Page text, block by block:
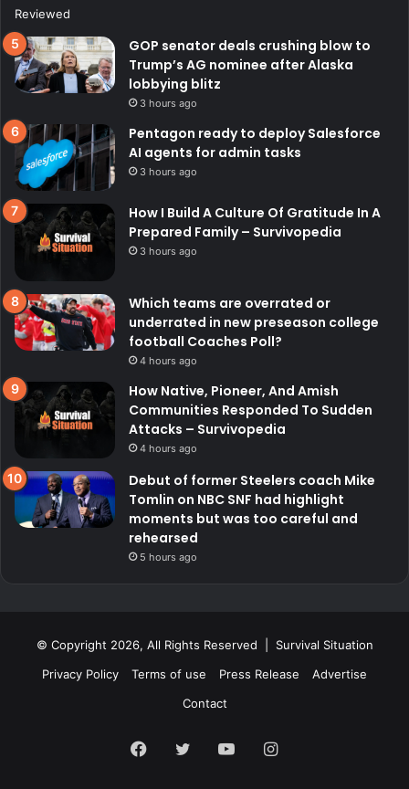
GOP senator deals crushing blow to
Trump’s AG nominee after Alaska
lobbying blitz
3 hours ago
Pentagon ready to deploy Salesforce
AI agents for admin tasks
3 hours ago
How I Build A Culture Of Gratitude In A
Prepared Family – Survivopedia
3 hours ago
Which teams are overrated or
underrated in new preseason college
football Coaches Poll?
4 hours ago
How Native, Pioneer, And Amish
Communities Responded To Sudden
Attacks – Survivopedia
4 hours ago
Debut of former Steelers coach Mike
Tomlin on NBC SNF had highlight
moments but was too careful and
rehearsed
5 hours ago
© Copyright 2026, All Rights Reserved | Survival Situation
Privacy Policy
Terms of use Press Release
Advertise
Contact
Facebook
TwitterYouTubeInstagram